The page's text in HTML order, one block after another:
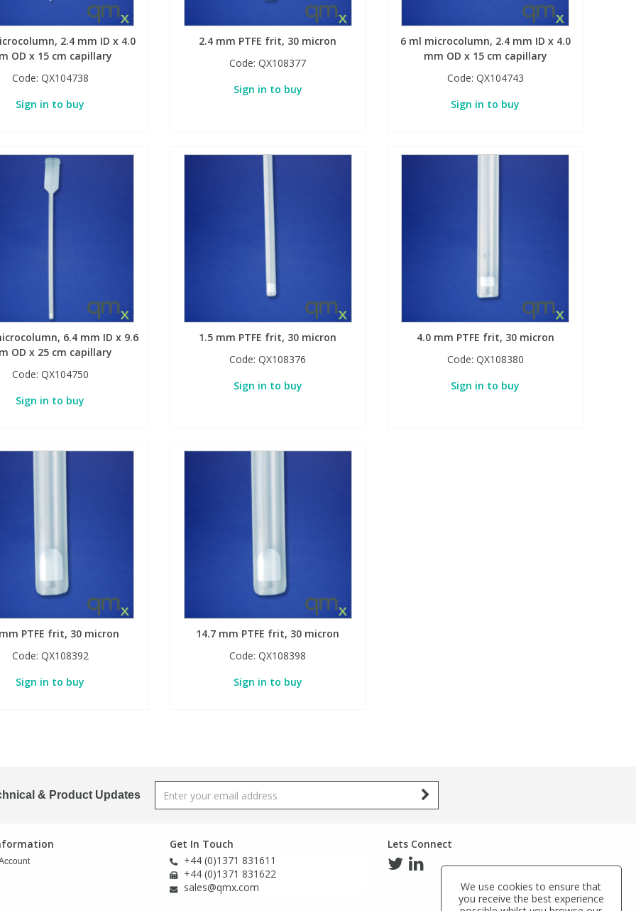
2.4 mm ID x 4.0
OD x 15 cm capillary
Code: QX104738
Sign in to buy
2.4 mm PTFE frit, 30 micron
Code:QX108377
Sign in to buy
6 ml microcolumn, 2.4 mm ID x 4.0
mm OD x 15 cm capillary
Code: QX104743
Sign in to buy
6.4 mm ID x 9.6
OD x 25 cm capillary
Code: QX104750
Sign in to buy
1.5 mm PTFE frit, 30 micron
Code:QX108376
Sign in to buy
4.0 mm PTFE frit, 30 micron
Code: QX108380
Sign in to buy
PTFE frit, 30 micron
Code: QX108392
Sign in to buy
14.7 mm PTFE frit, 30 micron
Code:QX108398
Sign in to buy
& Product Updates
Get In Touch
+44 (0)1371 831611
+44 (0)1371 831622
sales@qmx.com
Lets Connect
We use cookies to ensure that
you receive the best experience